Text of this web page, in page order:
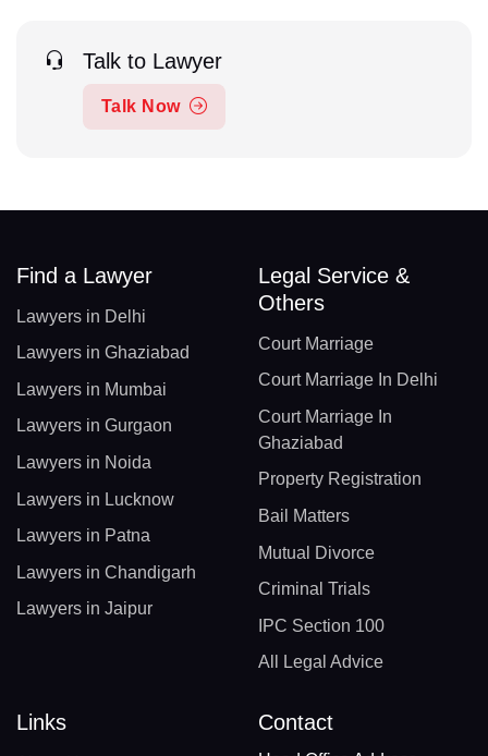
Talk to Lawyer
Talk Now
Find a Lawyer
Lawyers in Delhi
Lawyers in Ghaziabad
Lawyers in Mumbai
Lawyers in Gurgaon
Lawyers in Noida
Lawyers in Lucknow
Lawyers in Patna
Lawyers in Chandigarh
Lawyers in Jaipur
Legal Service &
Others
Court Marriage
Court Marriage In Delhi
Court Marriage In
Ghaziabad
Property Registration
Bail Matters
Mutual Divorce
Criminal Trials
IPC Section 100
All Legal Advice
Links Contact